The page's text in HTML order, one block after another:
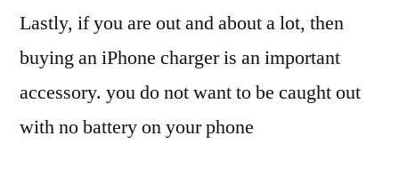
Lastly, if you are out and about a lot, then
buying an iPhone charger is an important
accessory. you do not want to be caught out
with no battery on your phone